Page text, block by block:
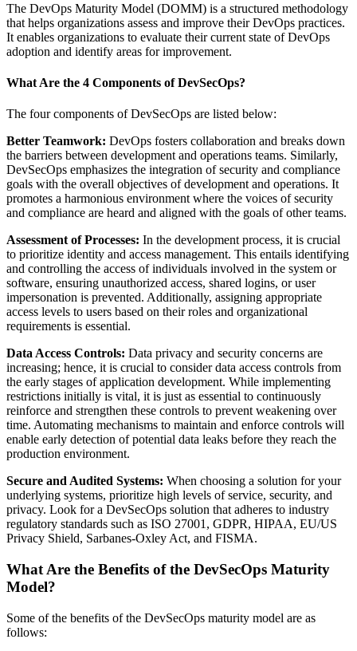
The DevOps Maturity Model (DOMM) is a structured methodology
that helps organizations assess and improve their DevOps practices.
It enables organizations to evaluate their current state of DevOps
adoption and identify areas for improvement.
What Are the 4 Components of DevSecOps?
The four components of DevSecOps are listed below:
Better Teamwork: DevOps fosters collaboration and breaks down
the barriers between development and operations teams. Similarly,
DevSecOps emphasizes the integration of security and compliance
goals with the overall objectives of development and operations. It
promotes a harmonious environment where the voices of security
and compliance are heard and aligned with the goals of other teams.
Assessment of Processes: In the development process, it is crucial
to prioritize identity and access management. This entails identifying
and controlling the access of individuals involved in the system or
software, ensuring unauthorized access, shared logins, or user
impersonation is prevented. Additionally, assigning appropriate
access levels to users based on their roles and organizational
requirements is essential.
Data Access Controls: Data privacy and security concerns are
increasing; hence, it is crucial to consider data access controls from
the early stages of application development. While implementing
restrictions initially is vital, it is just as essential to continuously
reinforce and strengthen these controls to prevent weakening over
time. Automating mechanisms to maintain and enforce controls will
enable early detection of potential data leaks before they reach the
production environment.
Secure and Audited Systems: When choosing a solution for your
underlying systems, prioritize high levels of service, security, and
privacy. Look for a DevSecOps solution that adheres to industry
regulatory standards such as ISO 27001, GDPR, HIPAA, EU/US
Privacy Shield, Sarbanes-Oxley Act, and FISMA.
What Are the Benefits of the DevSecOps Maturity
Model?
Some of the benefits of the DevSecOps maturity model are as
follows: